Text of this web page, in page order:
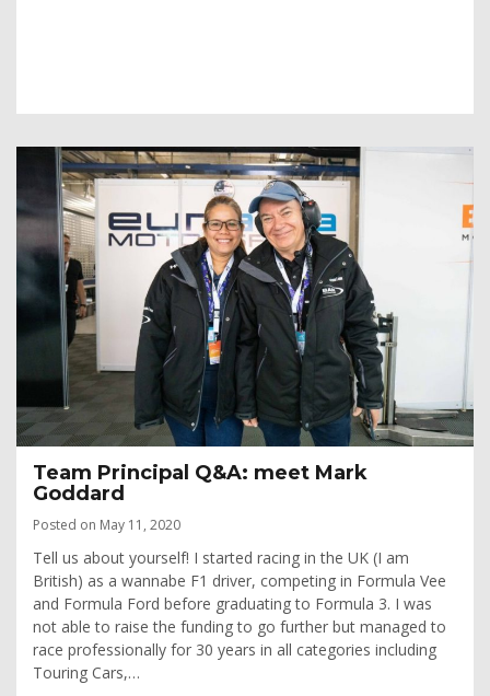
Team Principal Q&A: meet Mark
Goddard
Posted on May 11, 2020
Tell us about yourself! I started racing in the UK (I am
British) as a wannabe F1 driver, competing in Formula Vee
and Formula Ford before graduating to Formula 3. I was
not able to raise the funding to go further but managed to
race professionally for 30 years in all categories including
Touring Cars,…